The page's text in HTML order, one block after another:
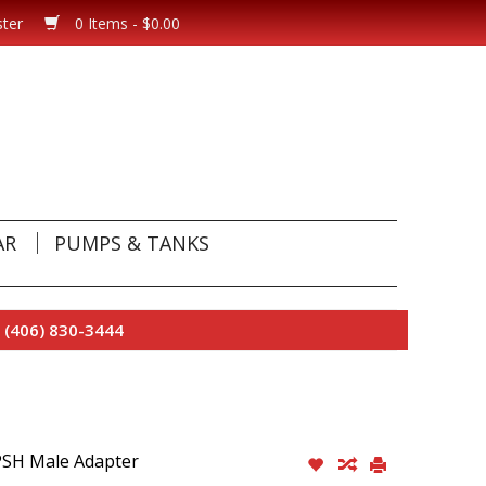
0 Items - $0.00
PUMPS & TANKS
830-3444
Male Adapter